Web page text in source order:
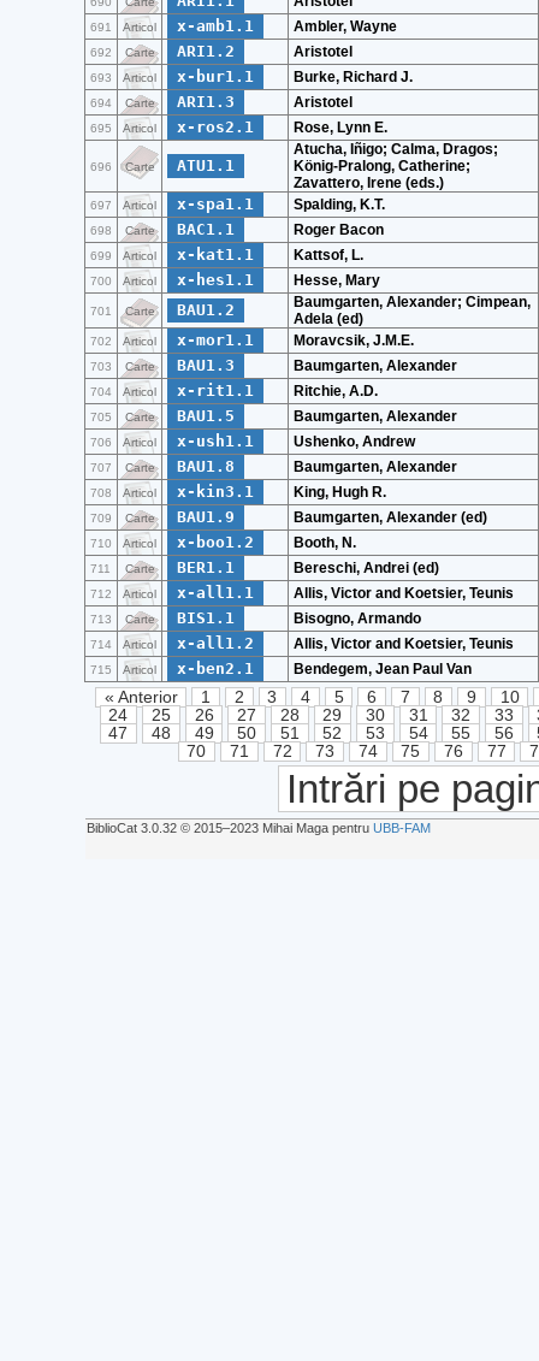
691 Articol x-amb1.1 Ambler, Wayne
692 Carte ARI1.2 Aristotel
693 Articol x-bur1.1 Burke, Richard J.
694 Carte ARI1.3 Aristotel
695 Articol x-ros2.1 Rose, Lynn E.
696 Carte ATU1.1
Atucha, Iñigo; Calma, Dragos;
König-Pralong, Catherine;
Zavattero, Irene (eds.)
697 Articol x-spa1.1 Spalding, K.T.
698 Carte BAC1.1 Roger Bacon
699 Articol x-kat1.1 Kattsof, L.
700 Articol x-hes1.1 Hesse, Mary
701 Carte BAU1.2
Baumgarten, Alexander; Cimpean,
Adela (ed)
702 Articol x-mor1.1 Moravcsik, J.M.E.
703 Carte BAU1.3 Baumgarten, Alexander
704 Articol x-rit1.1 Ritchie, A.D.
705 Carte BAU1.5 Baumgarten, Alexander
706 Articol x-ush1.1 Ushenko, Andrew
707 Carte BAU1.8 Baumgarten, Alexander
708 Articol x-kin3.1 King, Hugh R.
709 Carte BAU1.9 Baumgarten, Alexander (ed)
710 Articol x-boo1.2 Booth, N.
711 Carte BER1.1 Bereschi, Andrei (ed)
712 Articol x-all1.1 Allis, Victor and Koetsier, Teunis
713 Carte BIS1.1 Bisogno, Armando
714 Articol x-all1.2 Allis, Victor and Koetsier, Teunis
715 Articol x-ben2.1 Bendegem, Jean Paul Van
« Anterior 1 2 3 4 5 6 7 8 9
10
24
25 26 27 28 29 30 31 32 33
47
48 49 50 51 52 53 54 55 56
70
71 72 73 74 75 76 77
Intrări pe
BiblioCat 3.0.32 © 2015‒2023 Mihai Maga pentru UBB-FAM